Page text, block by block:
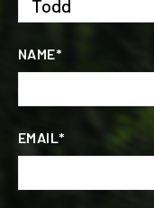
NAME*
EMAIL*